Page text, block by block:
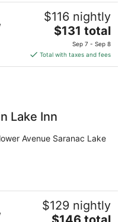
$116 nightly
The
price
is
$131
$131 total
Sep 7 - Sep 8
Total with taxes and fees
Lake Inn
Avenue Saranac Lake
$129 nightly
The